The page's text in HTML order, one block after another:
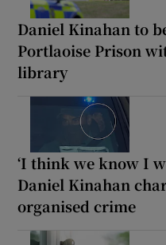
Daniel Kinahan to
Portlaoise Prison
library
‘I think we know I
Daniel Kinahan
organised crime